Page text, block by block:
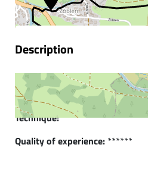
Description
Short description:
Lightly hilly running and Nordic
Technique:*
Quality of experience: ******